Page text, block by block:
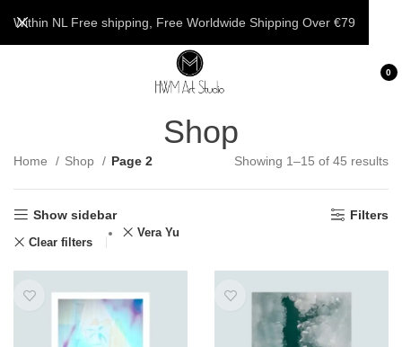
0
Shop
Home Shop Page 2 Showing 1–15 of 45 results
Show sidebar Filters
Clear filters
Vera Yu
Within NL Free shipping, Free Worldwide Shipping Over €79